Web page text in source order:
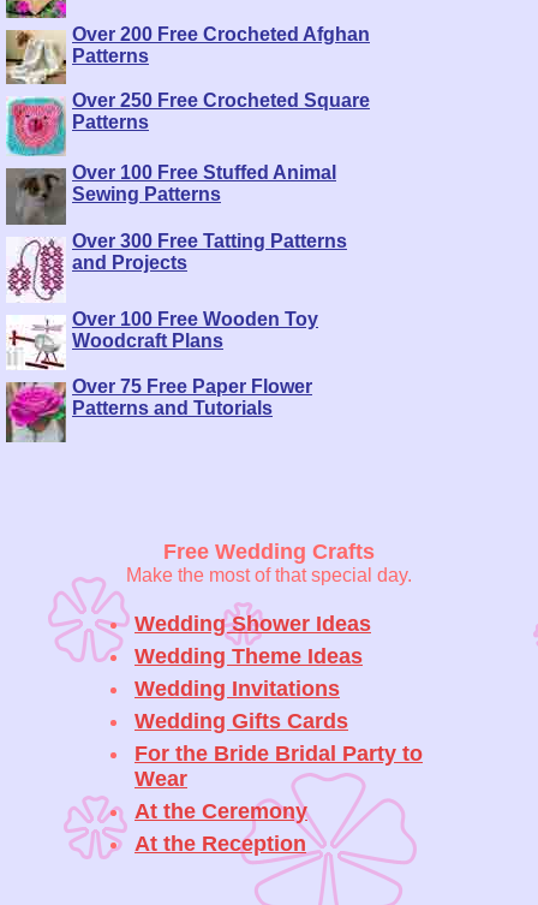
Over 200 Free Crocheted Afghan
Patterns
Over 250 Free Crocheted Square
Patterns
Over 100 Free Stuffed Animal
Sewing Patterns
Over 300 Free Tatting Patterns
and Projects
Over 100 Free Wooden Toy
Woodcraft Plans
Over 75 Free Paper Flower
Patterns and Tutorials
Free Wedding Crafts
Make the most of that special day.
Wedding Shower Ideas
Wedding Theme Ideas
Wedding Invitations
Wedding Gifts Cards
For the Bride Bridal Party to
Wear
At the Ceremony
At the Reception